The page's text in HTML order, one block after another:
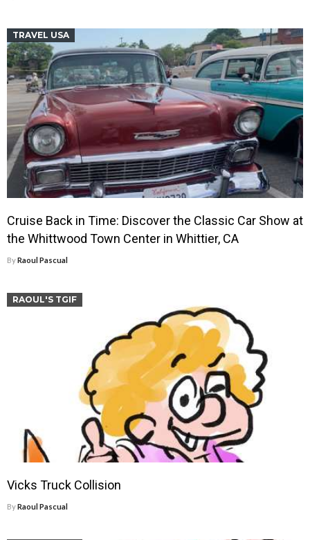
TRAVEL USA
Cruise Back in Time: Discover the Classic Car Show at
the Whittwood Town Center in Whittier, CA
ByRaoul Pascual
RAOUL'S TGIF
Vicks Truck Collision
ByRaoul Pascual